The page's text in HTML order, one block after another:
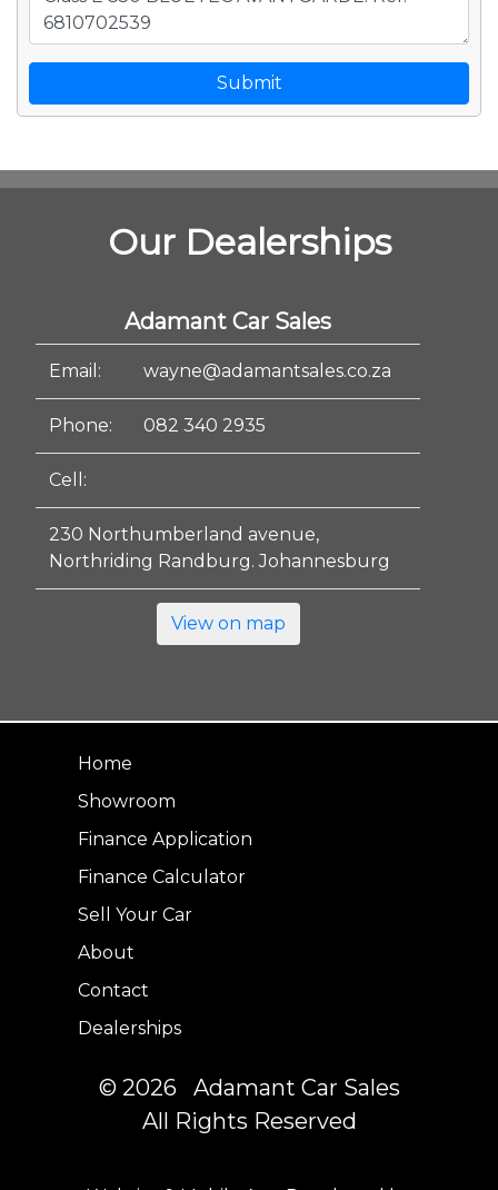
Submit
Our Dealerships
Adamant Car Sales
Email: wayne@adamantsales.co.za
Phone: 082 340 2935
Cell:
230 Northumberland avenue,
Northriding Randburg. Johannesburg
View on map
Home
Showroom
Finance Application
Finance Calculator
Sell Your Car
About
Contact
Dealerships
© 2026 Adamant Car Sales
All Rights Reserved